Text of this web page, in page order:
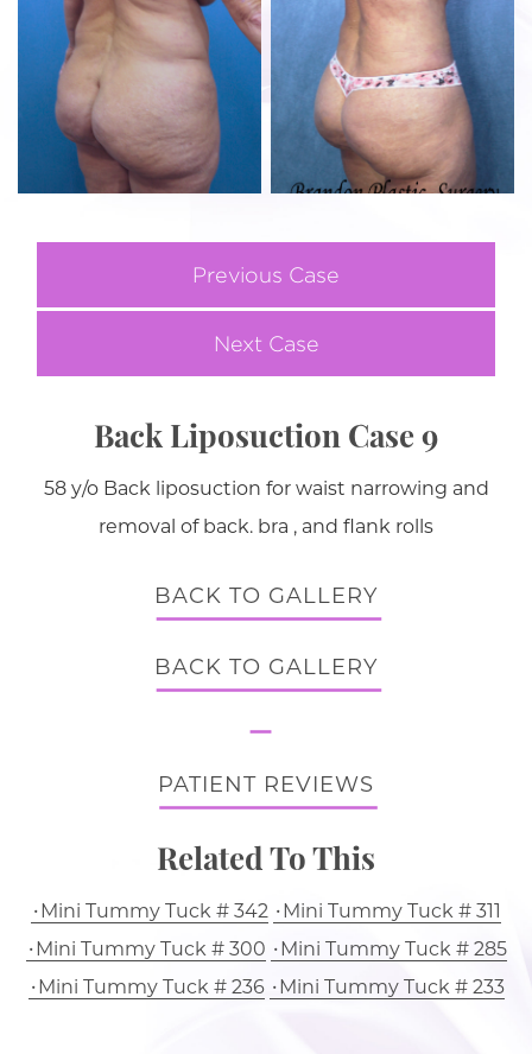
Previous Case
Next Case
Back Liposuction Case 9
58 y/o Back liposuction for waist narrowing and
removal of back. bra , and flank rolls
BACK TO GALLERY
BACK TO GALLERY
PATIENT REVIEWS
Related To This
Mini Tummy Tuck # 342
Mini Tummy Tuck # 311
Mini Tummy Tuck # 300
Mini Tummy Tuck # 285
Mini Tummy Tuck # 236
Mini Tummy Tuck # 233